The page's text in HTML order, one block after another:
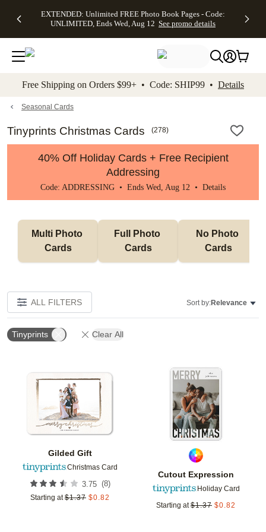
to main content Skip to footer Accessibility
EXTENDED: Unlimited FREE Photo Book Pages - Code:
UNLIMITED, Ends Wed, Aug 12 See promo details
Up to 50%
Off Almost
Everything -
No code
needed, Ends
promo
Canvas Prints -
CANVASDEAL,
Ends Sun, Aug
16
Shipping
Orders
$99+ -
Code:
promo
Free Shipping on Orders $99+ • Code: SHIP99 • Details
Seasonal Cards
Tinyprints Christmas Cards (278)
40% Off Holiday Cards + Free Recipient
Addressing
Code: ADDRESSING • Ends Wed, Aug 12 • Details
Multi Photo
Cards
Full Photo
Cards
No Photo
Cards
ALL FILTERS Sort by:Relevance
Tinyprints Clear All
Gilded Gift
Christmas Card
3.75 (8)
Starting at $1.37 $0.82
Add to favorites
Cutout Expression
Holiday Card
Starting at $1.37 $0.82